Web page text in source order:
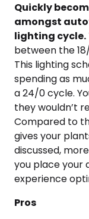
Quickly
amongst
lighting cycle.
between the
This lighting
spending as
a 24/0 cycle.
they wouldn’t
Compared to
gives your
discussed,
you place your
experience
Pros